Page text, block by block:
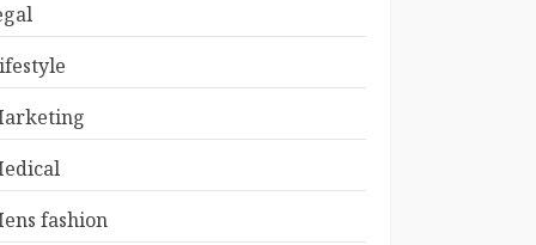
fashion